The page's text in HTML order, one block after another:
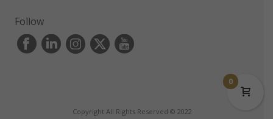
Follow
Copyright All Rights Reserved © 2022
0